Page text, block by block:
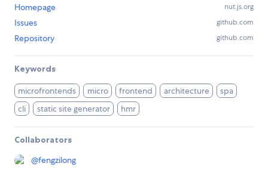
Homepage nut.js.org
Issues github.com
Repository github.com
Keywords
microfrontends micro frontend architecture
spa
cli
static site generator hmr
Collaborators
@fengzilong